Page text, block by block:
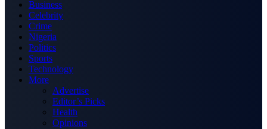
Business
Celebrity
Crime
Nigeria
Politics
Sports
Technology
More
Advertise
Editor’s Picks
Health
Opinions